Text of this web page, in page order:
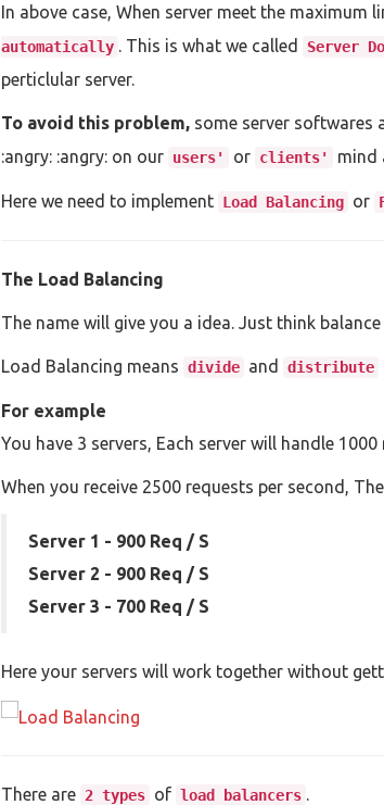
In above case, When server meet the
automatically . This is what we called Server
perticlular server.
To avoid this problem, some server softwares
:angry: :angry: on our users' or clients' mind
Here we need to implement Load Balancing or
The Load Balancing
The name will give you a idea. Just think
Load Balancing means divide and distribute
For example
You have 3 servers, Each server will handle
When you receive 2500 requests per second,
Server 1 - 900 Req / S
Server 2 - 900 Req / S
Server 3 - 700 Req / S
Here your servers will work together without
There are 2 types of load balancers .